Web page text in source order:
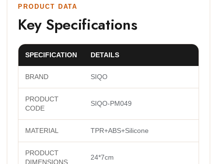
PRODUCT DATA
Key Specifications
SPECIFICATION DETAILS
BRAND SIQO
PRODUCT
CODE
SIQO-PM049
MATERIAL TPR+ABS+Silicone
PRODUCT
DIMENSIONS
24*7cm